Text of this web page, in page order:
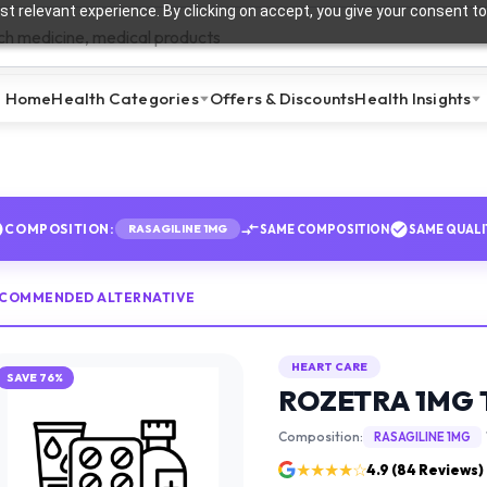
relevant experience. By clicking on accept, you give your consent
HomeHealth Categories Offers & DiscountsHealth Insights
COMPOSITION: RASAGILINE 1MG SAME COMPOSITION SAME
ALTERNATIVE
SAVE 76%
HEART CARE
ROZETRA 1MG
Composition: RASAGILINE 1MG
★★★★☆4.9 (84Reviews)